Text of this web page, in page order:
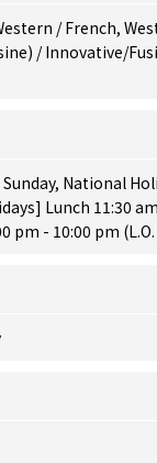
/ French,
/ Innovative/
National
Lunch 11:30
pm - 10:00 pm